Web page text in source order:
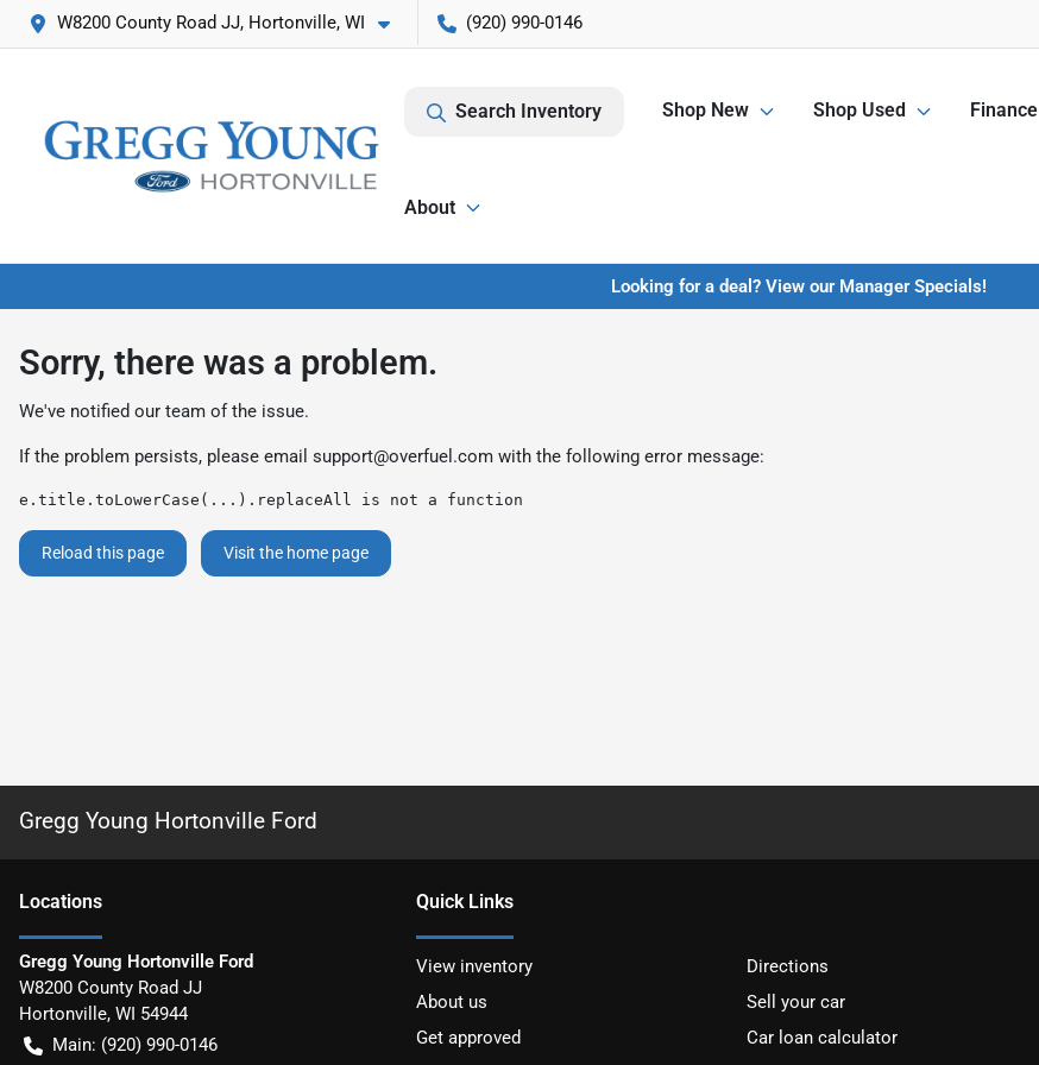
W8200 County Road JJ, Hortonville, WI (920) 990-0146
Search Inventory Shop New Shop Used Finance
About
Looking for a deal? View our Manager Specials!
Sorry, there was a problem.
We've notified our team of the issue.
If the problem persists, please email support@overfuel.com with the following error message:
e.title.toLowerCase(...).replaceAll is not a function
Reload this page Visit the home page
Gregg Young Hortonville Ford
Locations
Gregg Young Hortonville Ford
W8200 County Road JJ
Hortonville, WI 54944
Main: (920) 990-0146
Quick Links
View inventory
Directions
About us
Sell your car
Get approved
Car loan calculator